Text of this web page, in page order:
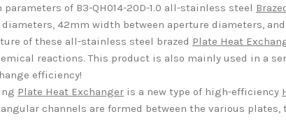
parameters of B3-QH014-20D-1.0 all-stainless steel
42mm width between aperture diameters,
of these all-stainless steel brazed Plate Heat
reactions. This product is also mainly used in a
efficiency!
Plate Heat Exchanger is a new type of high-efficiency
channels are formed between the various